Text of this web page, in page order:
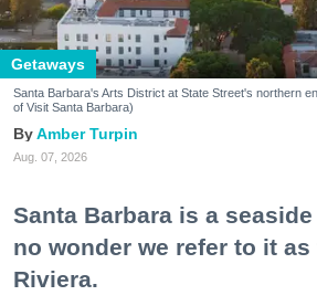
Getaways
Santa Barbara's Arts District at State Street's northern
of Visit Santa Barbara)
Amber Turpin
Aug. 07, 2026
Santa Barbara is a seaside
no wonder we refer to it
Riviera.